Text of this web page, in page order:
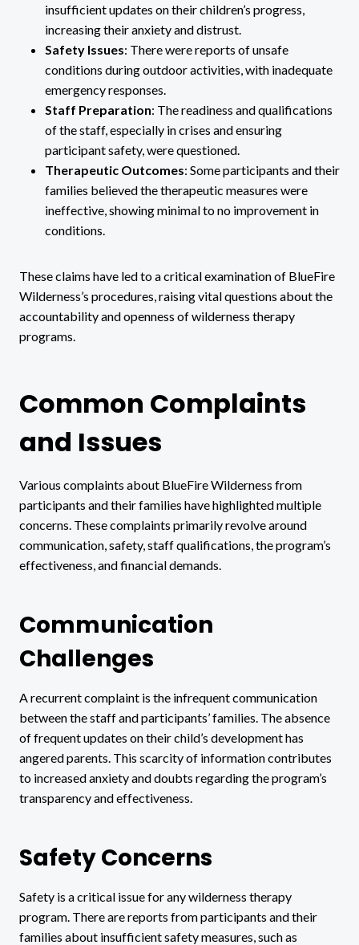
insufficient updates on their children’s progress,
increasing their anxiety and distrust.
Safety Issues: There were reports of unsafe
conditions during outdoor activities, with inadequate
emergency responses.
Staff Preparation: The readiness and qualifications
of the staff, especially in crises and ensuring
participant safety, were questioned.
Therapeutic Outcomes: Some participants and their
families believed the therapeutic measures were
ineffective, showing minimal to no improvement in
conditions.
These claims have led to a critical examination of BlueFire
Wilderness’s procedures, raising vital questions about the
accountability and openness of wilderness therapy
programs.
Common Complaints
and Issues
Various complaints about BlueFire Wilderness from
participants and their families have highlighted multiple
concerns. These complaints primarily revolve around
communication, safety, staff qualifications, the program’s
effectiveness, and financial demands.
Communication
Challenges
A recurrent complaint is the infrequent communication
between the staff and participants’ families. The absence
of frequent updates on their child’s development has
angered parents. This scarcity of information contributes
to increased anxiety and doubts regarding the program’s
transparency and effectiveness.
Safety Concerns
Safety is a critical issue for any wilderness therapy
program. There are reports from participants and their
families about insufficient safety measures, such as